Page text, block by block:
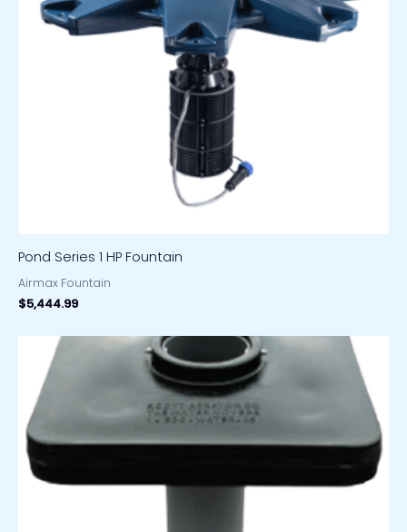
Pond Series 1 HP Fountain
Airmax Fountain
$5,444.99
Price
range:
$2,838.00
through
$3,274.00